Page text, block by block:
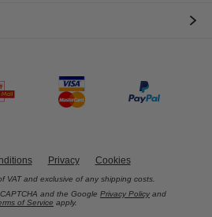
Privacy Cookies
VAT and exclusive of any shipping costs.
and the Google Privacy Policy and
of Service apply.